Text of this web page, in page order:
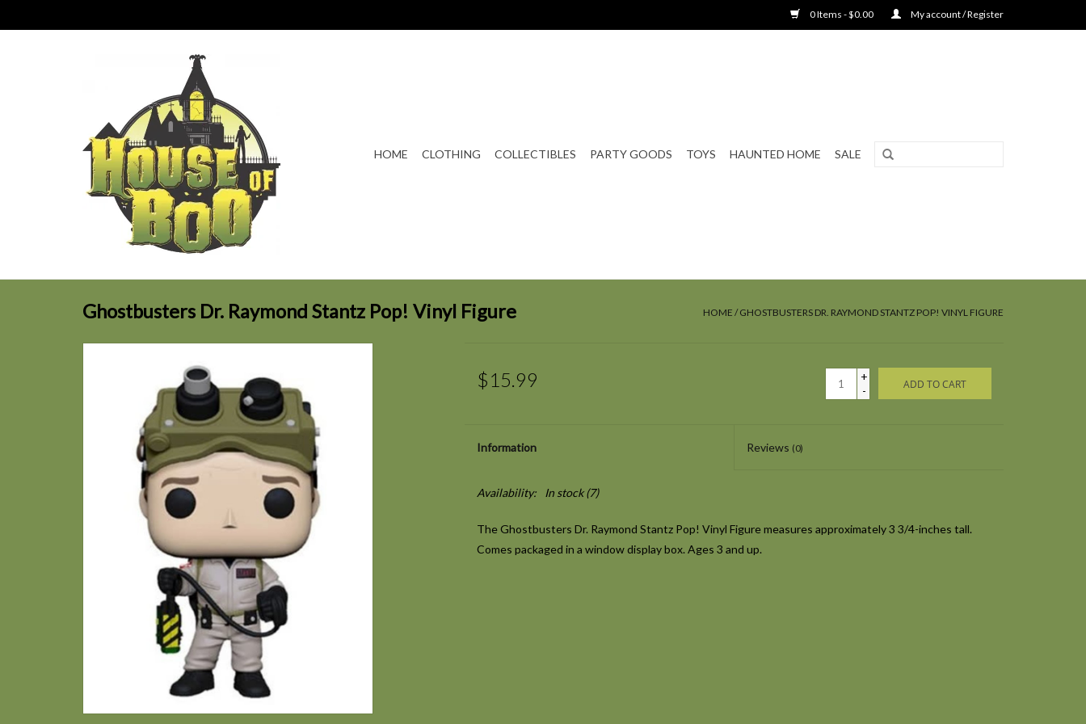
0 Items - $0.00 My account / Register
HOME CLOTHING COLLECTIBLES PARTY GOODS TOYS HAUNTED HOME SALE
Ghostbusters Dr. Raymond Stantz Pop! Vinyl Figure HOME /GHOSTBUSTERS DR. RAYMOND STANTZ POP! VINYL FIGURE
$15.99
+
-
ADD TO CART
Information Reviews (0)
Availability: In stock(7)
The Ghostbusters Dr. Raymond Stantz Pop! Vinyl Figure measures approximately 3 3/4-inches tall.
Comes packaged in a window display box. Ages 3 and up.